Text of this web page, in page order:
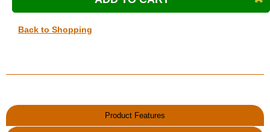
Back to Shopping
Product Features